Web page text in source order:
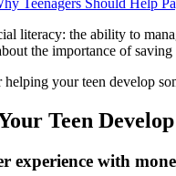
literacy: the ability to
the importance of
your teen develop
Teen
experience with